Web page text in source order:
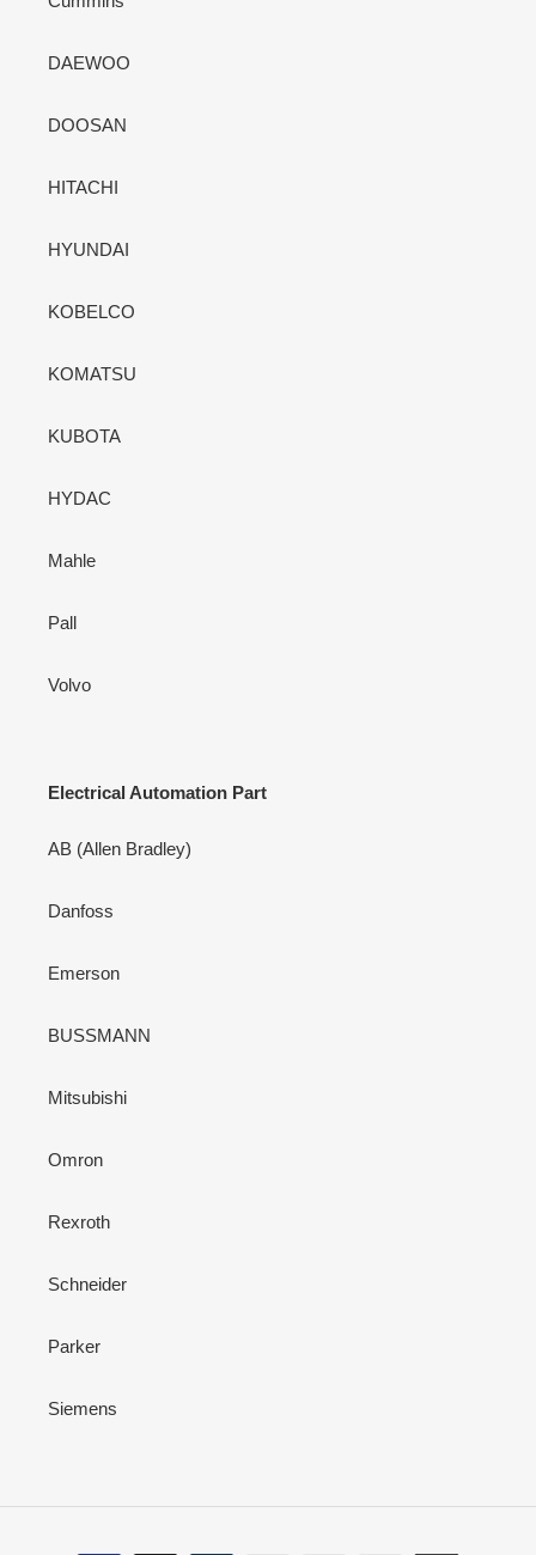
DAEWOO
DOOSAN
HITACHI
HYUNDAI
KOBELCO
KOMATSU
KUBOTA
HYDAC
Mahle
Pall
Volvo
Electrical Automation Part
AB (Allen Bradley)
Danfoss
Emerson
BUSSMANN
Mitsubishi
Omron
Rexroth
Schneider
Parker
Siemens